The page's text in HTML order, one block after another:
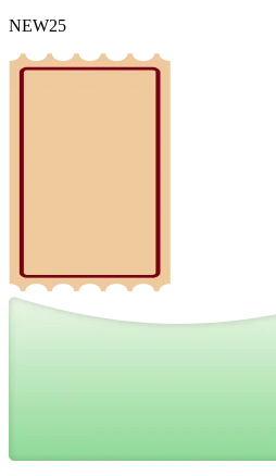
NEW25